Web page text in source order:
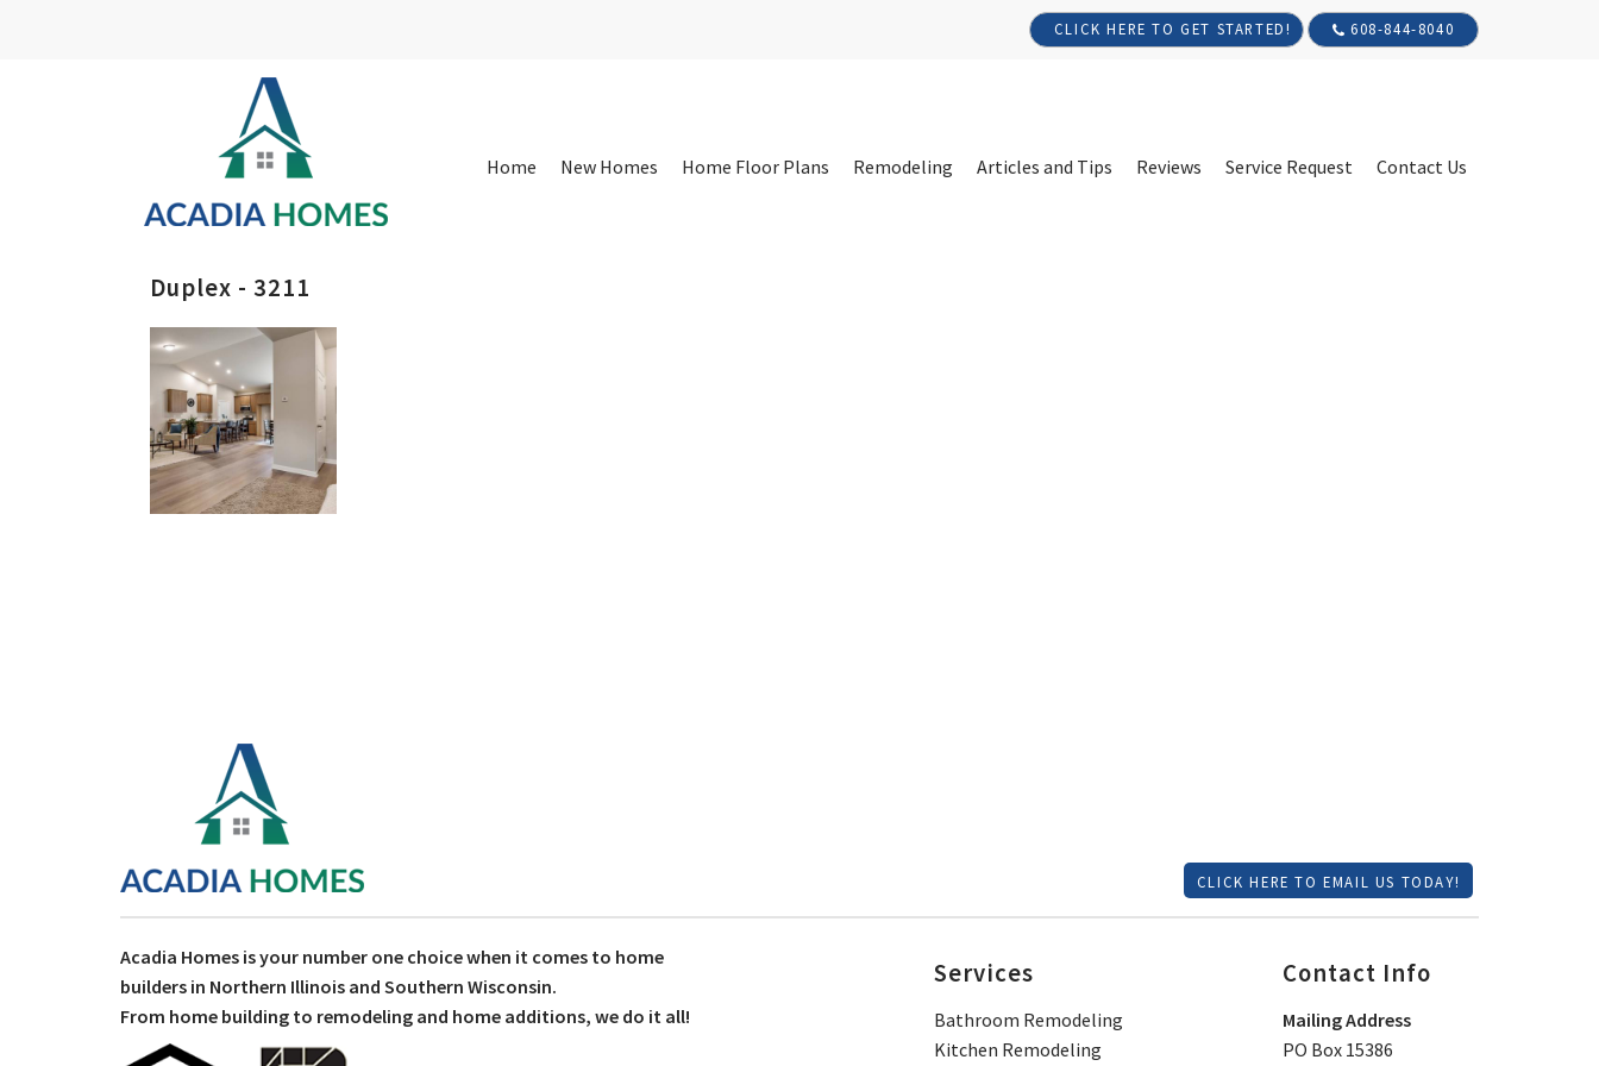
CLICK HERE TO GET STARTED! 608-844-8040
Home New Homes Home Floor Plans Remodeling Articles and Tips Reviews Service Request Contact Us
Duplex - 3211
CLICK HERE TO EMAIL US TODAY!
Acadia Homes is your number one choice when it comes to home
builders in Northern Illinois and Southern Wisconsin.
From home building to remodeling and home additions, we do it all!
Services
Bathroom Remodeling
Kitchen Remodeling
Contact Info
Mailing Address
PO Box 15386